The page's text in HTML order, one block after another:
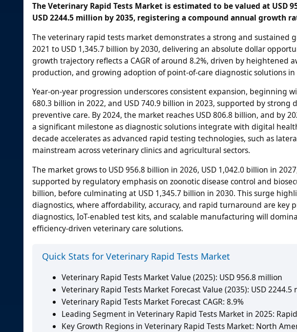
The Veterinary Rapid Tests Market is estimated to be valued at USD
USD 2244.5 million by 2035, registering a compound annual growth
The veterinary rapid tests market demonstrates a strong and sustained
2021 to USD 1,345.7 billion by 2030, delivering an absolute dollar
growth trajectory reflects a CAGR of around 8.2%, driven by heightened
production, and growing adoption of point-of-care diagnostic solutions
Year-on-year progression underscores consistent expansion, beginning
680.3 billion in 2022, and USD 740.9 billion in 2023, supported by strong
preventive care. By 2024, the market reaches USD 806.8 billion, and by
a significant milestone as diagnostic solutions integrate with digital
decade accelerates as advanced rapid testing technologies, such as
mainstream across veterinary clinics and agricultural sectors.
The market grows to USD 956.8 billion in 2026, USD 1,042.0 billion in
supported by regulatory emphasis on zoonotic disease control and
billion, before culminating at USD 1,345.7 billion in 2030. This surge
diagnostics, where affordability, accuracy, and rapid turnaround are key
diagnostics, IoT-enabled test kits, and scalable manufacturing will
efficiency-driven veterinary care solutions.
Quick Stats for Veterinary Rapid Tests Market
Veterinary Rapid Tests Market Value (2025): USD 956.8 million
Veterinary Rapid Tests Market Forecast Value (2035): USD 2244.5
Veterinary Rapid Tests Market Forecast CAGR: 8.9%
Leading Segment in Veterinary Rapid Tests Market in 2025:
Key Growth Regions in Veterinary Rapid Tests Market: North